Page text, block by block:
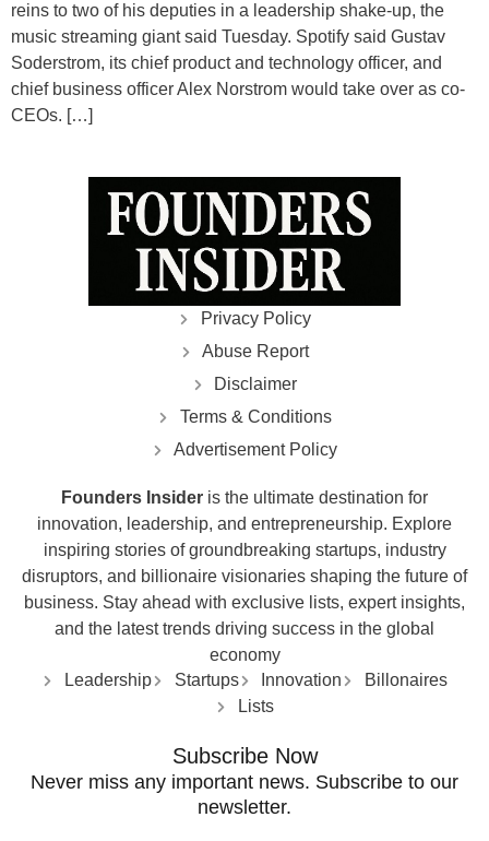
reins to two of his deputies in a leadership shake-up, the
music streaming giant said Tuesday. Spotify said Gustav
Soderstrom, its chief product and technology officer, and
chief business officer Alex Norstrom would take over as co-
CEOs. […]
Privacy Policy
Abuse Report
Disclaimer
Terms & Conditions
Advertisement Policy
Founders Insider is the ultimate destination for
innovation, leadership, and entrepreneurship. Explore
inspiring stories of groundbreaking startups, industry
disruptors, and billionaire visionaries shaping the future of
business. Stay ahead with exclusive lists, expert insights,
and the latest trends driving success in the global
economy
Leadership
Startups Innovation
Billonaires
Lists
Subscribe Now
Never miss any important news. Subscribe to our
newsletter.